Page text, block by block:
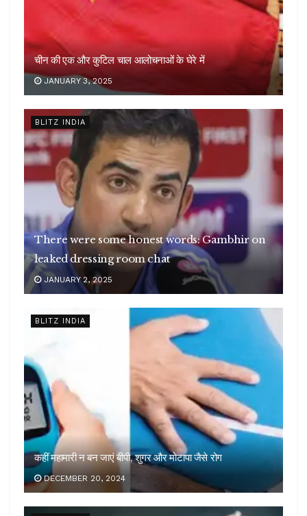
चीन की एक और कुटिल चाल आलोचनाओं के घेरे में
JANUARY 3, 2025
BLITZ INDIA
There were some honest words: Gambhir on
leaked dressing room chat
JANUARY 2, 2025
BLITZ INDIA
कहीं महामारी न बन जाएं बीपी, शुगर और मोटापा जैसे रोग
DECEMBER 20, 2024